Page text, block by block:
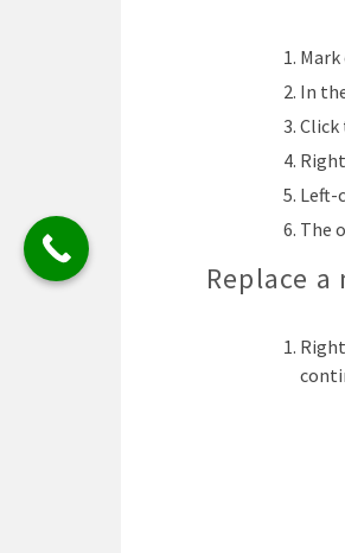
In
Click
Left-
The
Replace